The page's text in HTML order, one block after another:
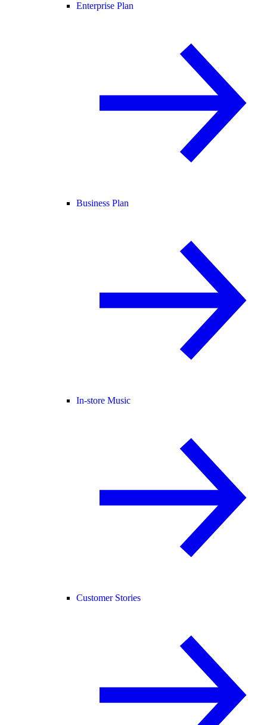
Enterprise Plan
Business Plan
In-store Music
Customer Stories